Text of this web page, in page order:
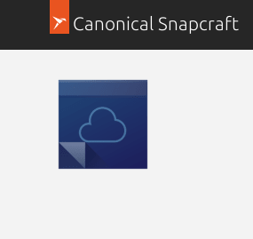
Canonical Snapcraft